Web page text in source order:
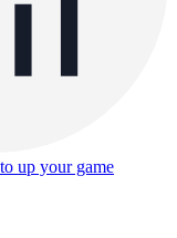
up your game